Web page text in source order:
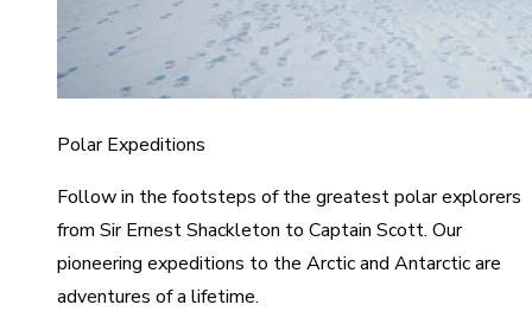
Polar Expeditions
Follow in the footsteps of the greatest polar explorers
from Sir Ernest Shackleton to Captain Scott. Our
pioneering expeditions to the Arctic and Antarctic are
adventures of a lifetime.